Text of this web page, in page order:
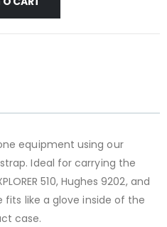
equipment using our
Ideal for carrying the
510, Hughes 9202, and
fits like a glove inside of the
case.